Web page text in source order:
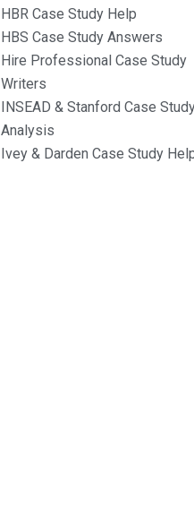
HBR Case Study Help
HBS Case Study Answers
Hire Professional Case Study
Writers
INSEAD & Stanford Case
Analysis
Ivey & Darden Case Study